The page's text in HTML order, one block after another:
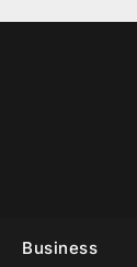
Business